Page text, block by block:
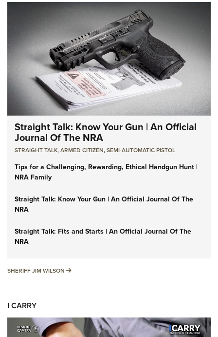
Straight Talk: Know Your Gun | An Official
Journal Of The NRA
STRAIGHT TALK,ARMED CITIZEN,SEMI-AUTOMATIC PISTOL
Tips for a Challenging, Rewarding, Ethical Handgun Hunt |
NRA Family
Straight Talk: Know Your Gun | An Official Journal Of The
NRA
Straight Talk: Fits and Starts | An Official Journal Of The
NRA
SHERIFF JIM WILSON SHERIFF JIM WILSON
I CARRY